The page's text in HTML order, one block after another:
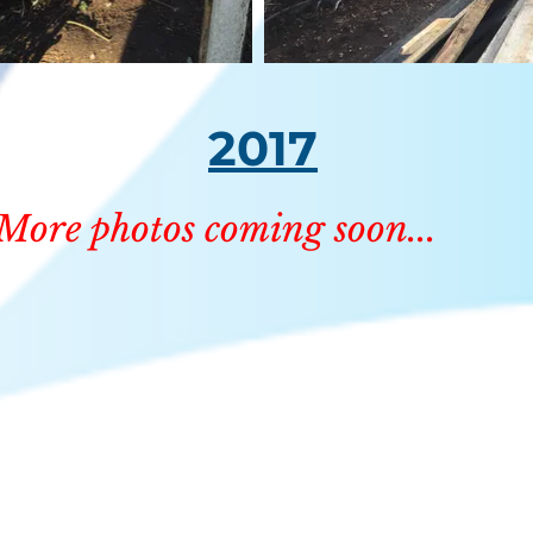
2017
photos coming soon...